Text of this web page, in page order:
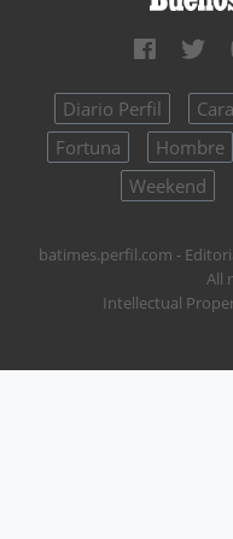
Diario Perfil
Fortuna
Hombre
Weekend
batimes.perfil.com -
All
Intellectual